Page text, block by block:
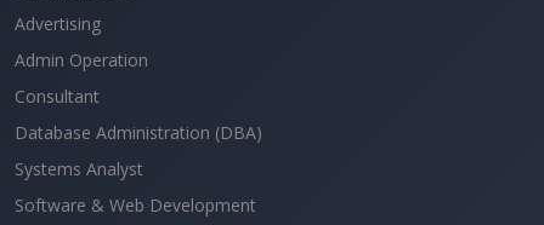
Advertising
Admin Operation
Consultant
Database Administration (DBA)
Systems Analyst
Software & Web Development